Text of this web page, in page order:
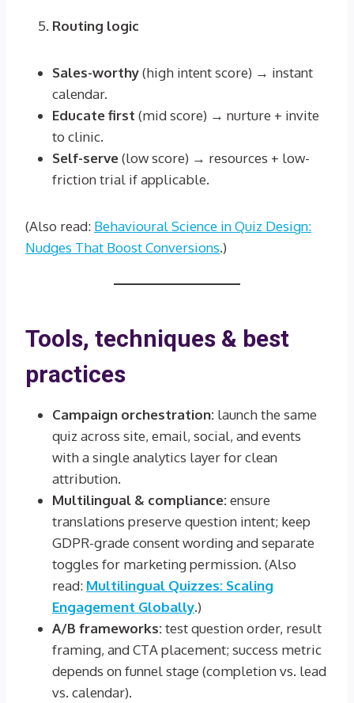
Routing logic
Sales-worthy(high intent score) → instant
calendar.
Educate first (mid score) → nurture + invite
to clinic.
Self-serve(low score) → resources + low-
friction trial if applicable.
(Also read: Behavioural Science in Quiz Design:
Nudges That Boost Conversions.)
Tools, techniques & best
practices
Campaign orchestration: launch the same
quiz across site, email, social, and events
with a single analytics layer for clean
attribution.
Multilingual & compliance:ensure
translations preserve question intent; keep
GDPR-grade consent wording and separate
toggles for marketing permission. (Also
read: Multilingual Quizzes: Scaling
Engagement Globally.)
A/B frameworks:test question order, result
framing, and CTA placement; success metric
depends on funnel stage (completion vs. lead
vs. calendar).